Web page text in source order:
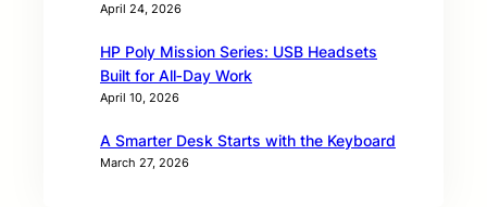
April 24, 2026
HP Poly Mission Series: USB Headsets
Built for All‑Day Work
April 10, 2026
A Smarter Desk Starts with the Keyboard
March 27, 2026